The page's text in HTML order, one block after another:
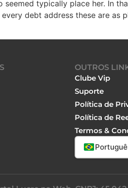
typically place her. In
debt address these are
OUTROS
Clube Vip
Suporte
Política de
Política de
Termos &